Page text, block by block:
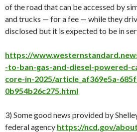
of the road that can be accessed by
and trucks — for a fee — while they
disclosed but it is expected to be in
https://
-to-ban-gas-and-diesel-powered-
core-in-2025/article_af369e5a-
0b954b26c275.html
3) Some good news provided by
federal agency https://ncd.gov/about